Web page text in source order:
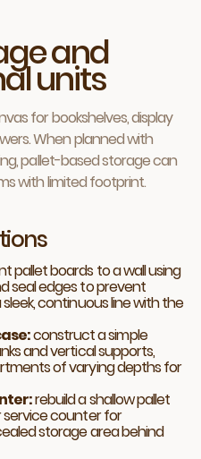
and
units
for bookshelves, display
When planned with
pallet-based storage can
with limited footprint.
pallet boards to a wall using
seal edges to prevent
continuous line with the
construct a simple
and vertical supports,
of varying depths for
rebuild a shallow pallet
counter for
storage area behind